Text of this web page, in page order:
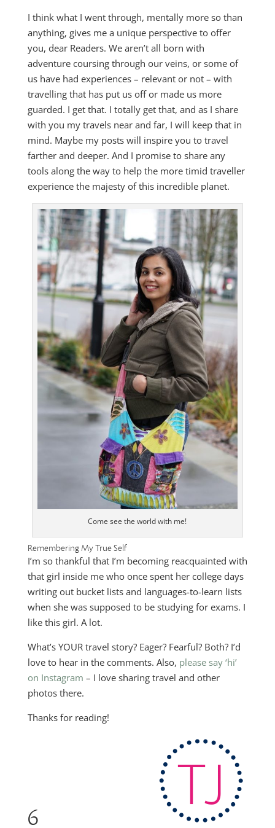
I think what I went through, mentally more so than
anything, gives me a unique perspective to offer
you, dear Readers. We aren’t all born with
adventure coursing through our veins, or some of
us have had experiences – relevant or not – with
travelling that has put us off or made us more
guarded. I get that. I totally get that, and as I share
with you my travels near and far, I will keep that in
mind. Maybe my posts will inspire you to travel
farther and deeper. And I promise to share any
tools along the way to help the more timid traveller
experience the majesty of this incredible planet.
Come see the world with me!
Remembering My True Self
I’m so thankful that I’m becoming reacquainted with
that girl inside me who once spent her college days
writing out bucket lists and languages-to-learn lists
when she was supposed to be studying for exams. I
like this girl. A lot.
What’s YOUR travel story? Eager? Fearful? Both? I’d
love to hear in the comments. Also, please say ‘hi’
on Instagram – I love sharing travel and other
photos there.
Thanks for reading!
6